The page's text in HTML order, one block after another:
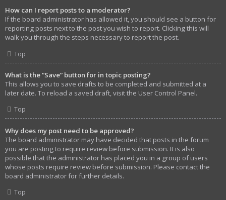
How can I report posts to a moderator?
If the board administrator has allowed it, you should see a button for
reporting posts next to the post you wish to report. Clicking this will
walk you through the steps necessary to report the post.
Top
What is the “Save” button for in topic posting?
This allows you to save drafts to be completed and submitted at a
later date. To reload a saved draft, visit the User Control Panel.
Top
Why does my post need to be approved?
The board administrator may have decided that posts in the forum
you are posting to require review before submission. It is also
possible that the administrator has placed you in a group of users
whose posts require review before submission. Please contact the
board administrator for further details.
Top